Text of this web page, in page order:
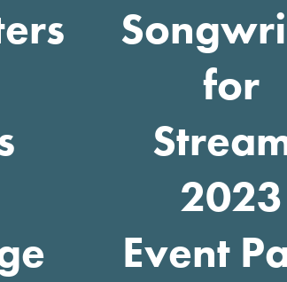
for
2023
Event